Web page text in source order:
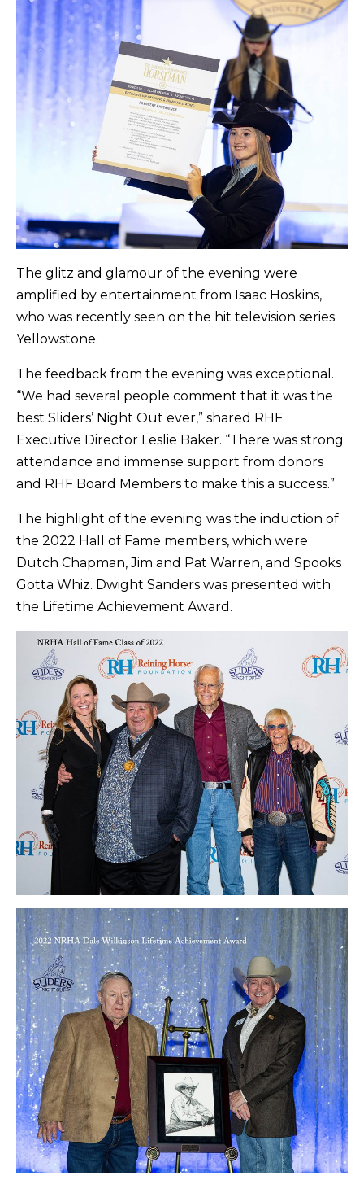
The glitz and glamour of the evening were
amplified by entertainment from Isaac Hoskins,
who was recently seen on the hit television series
Yellowstone.
The feedback from the evening was exceptional.
“We had several people comment that it was the
best Sliders’ Night Out ever,” shared RHF
Executive Director Leslie Baker. “There was strong
attendance and immense support from donors
and RHF Board Members to make this a success.”
The highlight of the evening was the induction of
the 2022 Hall of Fame members, which were
Dutch Chapman, Jim and Pat Warren, and Spooks
Gotta Whiz. Dwight Sanders was presented with
the Lifetime Achievement Award.